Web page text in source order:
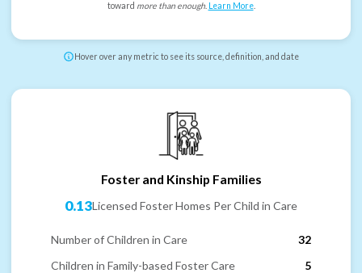
toward more than enough. Learn More.
Hover over any metric to see its source, definition, and date
Foster and Kinship Families
0.13Licensed Foster Homes Per Child in Care
Number of Children in Care
32
Children in Family-based Foster Care
5